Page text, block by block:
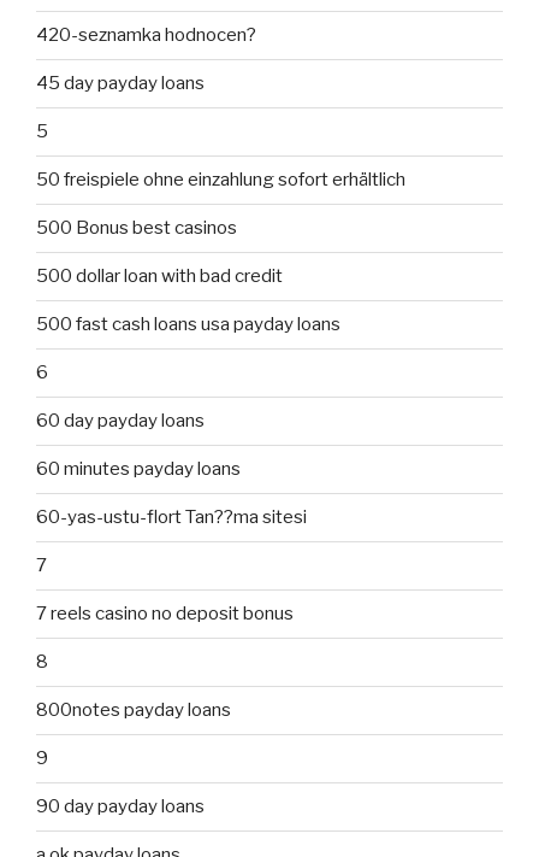
420-seznamka hodnocen?
45 day payday loans
5
50 freispiele ohne einzahlung sofort erhältlich
500 Bonus best casinos
500 dollar loan with bad credit
500 fast cash loans usa payday loans
6
60 day payday loans
60 minutes payday loans
60-yas-ustu-flort Tan??ma sitesi
7
7 reels casino no deposit bonus
8
800notes payday loans
9
90 day payday loans